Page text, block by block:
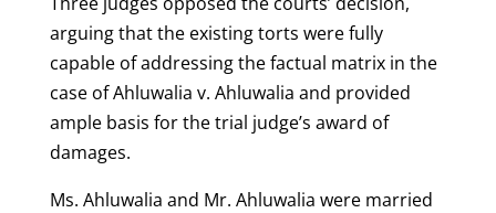
arguing that the existing torts were fully
capable of addressing the factual matrix in the
case of Ahluwalia v. Ahluwalia and provided
ample basis for the trial judge’s award of
damages.
Ms. Ahluwalia and Mr. Ahluwalia were married